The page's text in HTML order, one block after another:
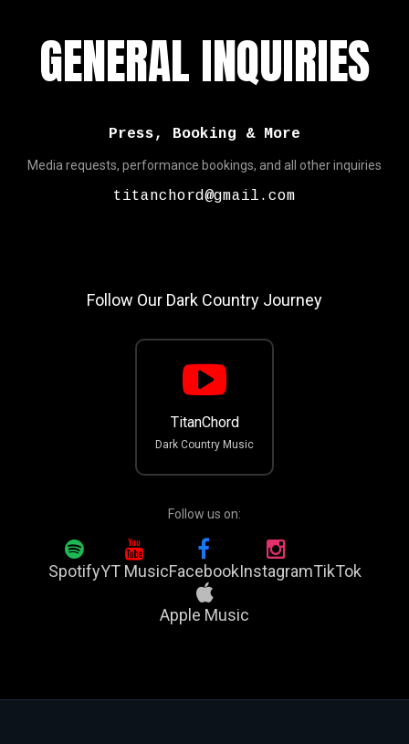
GENERAL INQUIRIES
Press, Booking & More
Media requests, performance bookings, and all other inquiries
titanchord@gmail.com
Follow Our Dark Country Journey
TitanChord
Dark Country Music
Follow us on:
SpotifyYT MusicFacebookInstagramTikTok
Apple Music